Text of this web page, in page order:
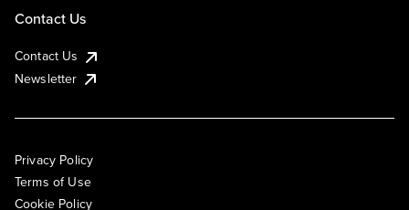
Contact Us
Contact Us
Newsletter
Privacy Policy
Terms of Use
Cookie Policy